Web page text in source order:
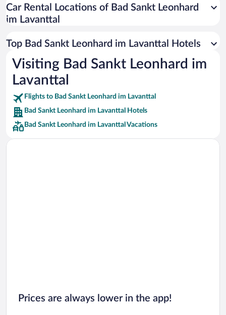
Car rentals in Cancun
Car rentals in Miami
Car rentals in Rome
Car rentals in Punta Cana
Car rentals in Riviera Maya
Car rentals in Barcelona
Car rentals in San Francisco
Car rentals in San Diego County
Car rentals in Oahu
Car Rental Locations of Bad Sankt Leonhard
im Lavanttal
Top Bad Sankt Leonhard im Lavanttal Hotels
Visiting Bad Sankt Leonhard im
Lavanttal
Flights to Bad Sankt Leonhard im Lavanttal
Bad Sankt Leonhard im Lavanttal Hotels
Bad Sankt Leonhard im Lavanttal Vacations
Prices are always lower in the app!